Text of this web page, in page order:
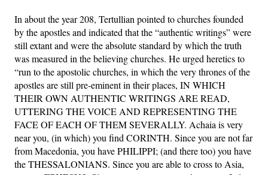
In about the year 208, Tertullian pointed to churches founded
by the apostles and indicated that the “authentic writings” were
still extant and were the absolute standard by which the truth
was measured in the believing churches. He urged heretics to
“run to the apostolic churches, in which the very thrones of the
apostles are still pre-eminent in their places, IN WHICH
THEIR OWN AUTHENTIC WRITINGS ARE READ,
UTTERING THE VOICE AND REPRESENTING THE
FACE OF EACH OF THEM SEVERALLY. Achaia is very
near you, (in which) you find CORINTH. Since you are not far
from Macedonia, you have PHILIPPI; (and there too) you have
the THESSALONIANS. Since you are able to cross to Asia,